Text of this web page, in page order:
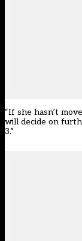
“If she hasn’t
will decide on
3.”